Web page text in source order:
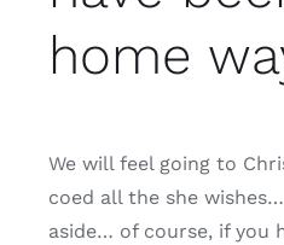
home
We will feel going to
coed all the she
aside… of course, if you